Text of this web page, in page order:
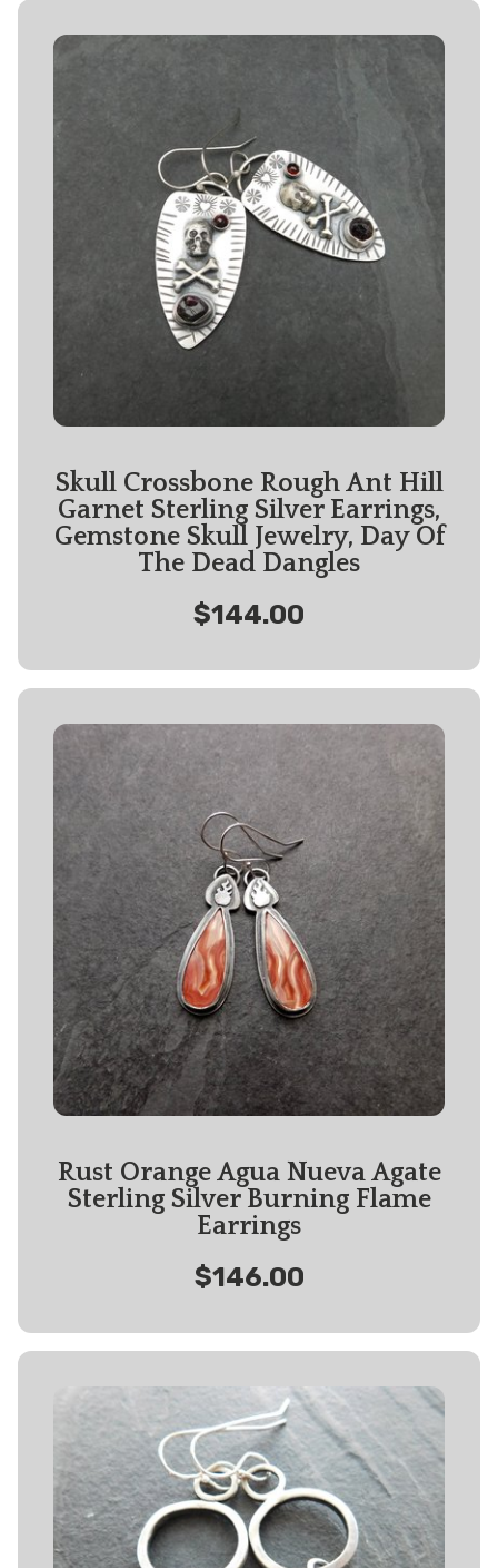
Skull Crossbone Rough Ant Hill
Garnet Sterling Silver Earrings,
Gemstone Skull Jewelry, Day Of
The Dead Dangles
$144.00
Rust Orange Agua Nueva Agate
Sterling Silver Burning Flame
Earrings
$146.00